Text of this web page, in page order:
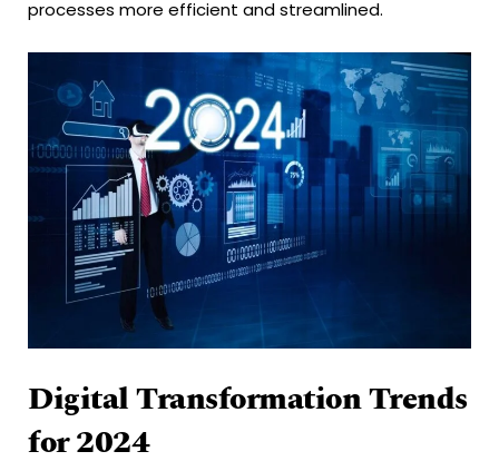
processes more efficient and streamlined.
Digital Transformation Trends
for 2024